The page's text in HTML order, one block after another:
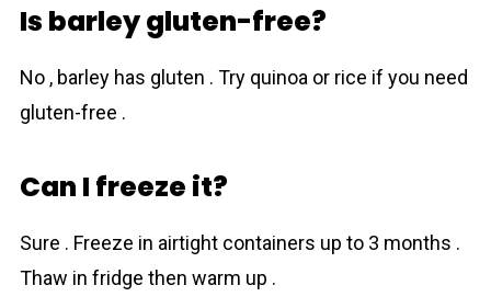
Is barley gluten-free?
No , bаrley has gluten . Try quinoa or rice if you need
gluten-free .
Can I freeze it?
Sure . Freeze in airtight containers up to 3 months .
Thaw in fridge then warm up .